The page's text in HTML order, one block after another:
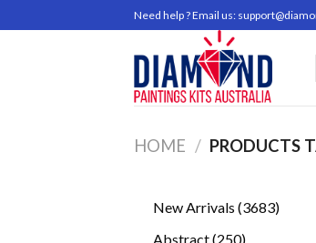
to
Need help ? Email us:
HOME / PRODUCTS
New Arrivals 36833683
Abstract 250250